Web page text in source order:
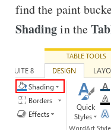
find the paint
Shadingin the